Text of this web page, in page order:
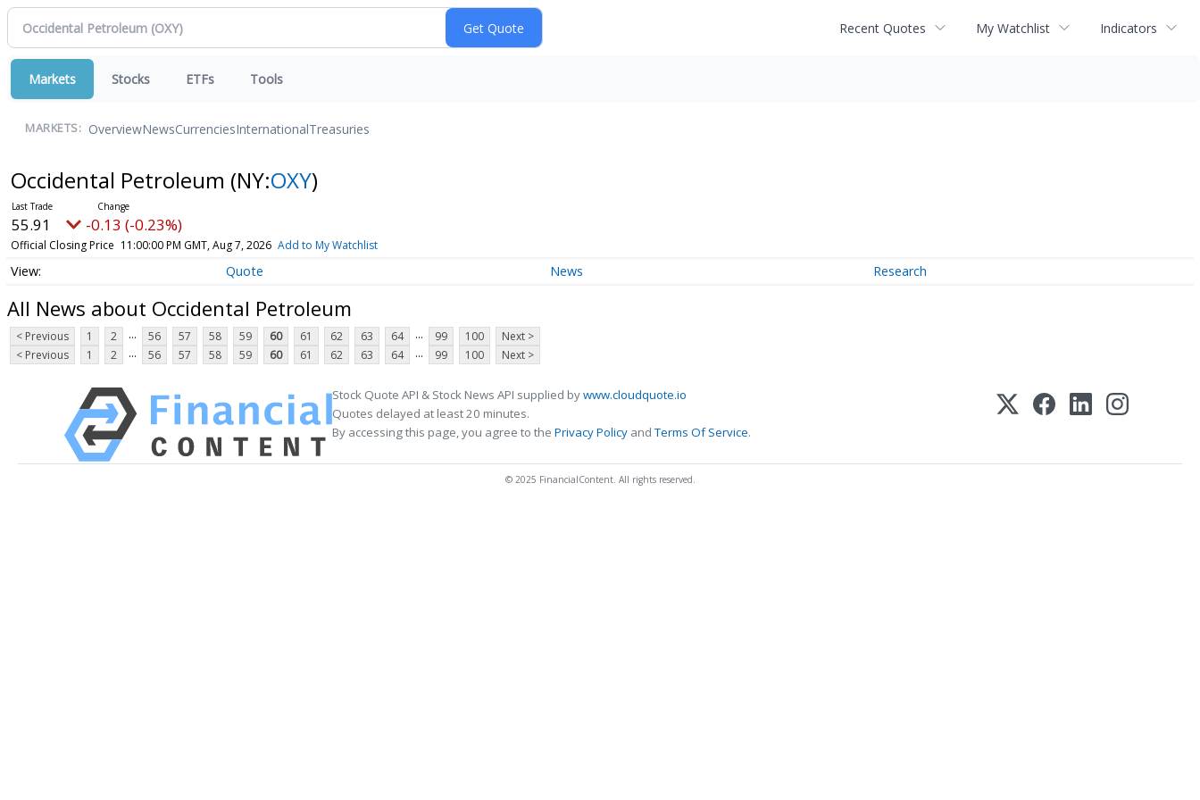
Recent Quotes My Watchlist Indicators
Markets Stocks ETFs Tools
MARKETS: OverviewNewsCurrenciesInternationalTreasuries
Occidental Petroleum (NY:OXY)
55.91 -0.13 (-0.23%)
Official Closing Price 11:00:00 PM GMT, Aug 7, 2026 Add to My Watchlist
Quote News Research
All News about Occidental Petroleum
< Previous 1 2 ... 56 57 58 59 60 61 62 63 64 ... 99 100
Next >
< Previous
1 2 ... 56 57 58 59 60 61 62 63 64 ... 99 100 Next >
Stock Quote API & Stock News API supplied bywww.cloudquote.io
Quotes delayed at least 20 minutes.
By accessing this page, you agree to the Privacy Policy andTerms Of Service.
© 2025 FinancialContent. All rights reserved.